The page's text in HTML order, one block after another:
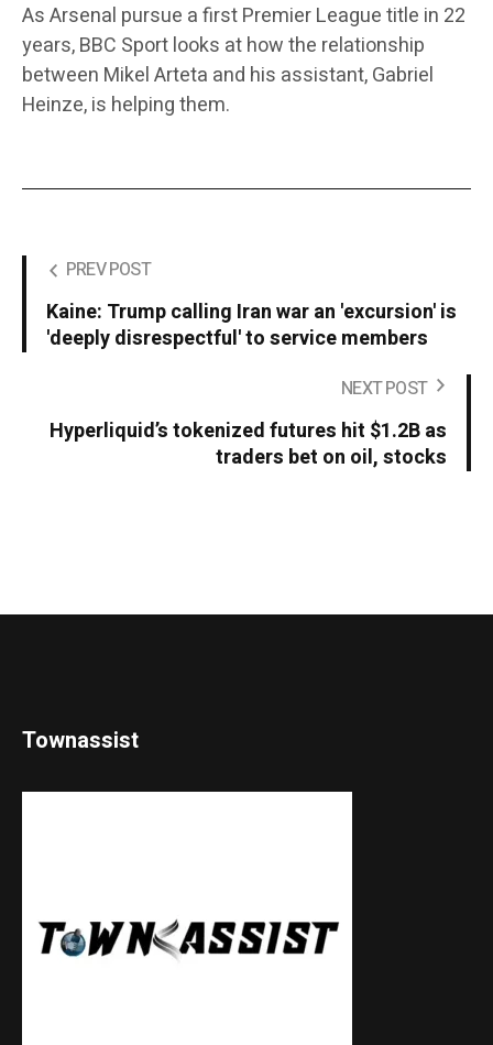
As Arsenal pursue a first Premier League title in 22
years, BBC Sport looks at how the relationship
between Mikel Arteta and his assistant, Gabriel
Heinze, is helping them.
PREV POST
Kaine: Trump calling Iran war an 'excursion' is
'deeply disrespectful' to service members
NEXT POST
Hyperliquid’s tokenized futures hit $1.2B as
traders bet on oil, stocks
Townassist